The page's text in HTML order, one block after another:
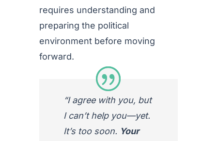
requires understanding and
preparing the political
environment before moving
forward.
“I agree with you, but
I can’t help you—yet.
It’s too soon. Your